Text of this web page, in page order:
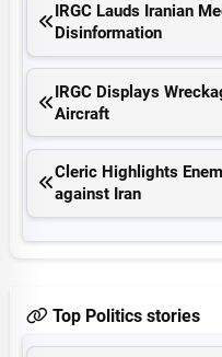
IRGC Lauds Iranian
Disinformation
IRGC Displays
Aircraft
Cleric Highlights
against Iran
Top Politics stories